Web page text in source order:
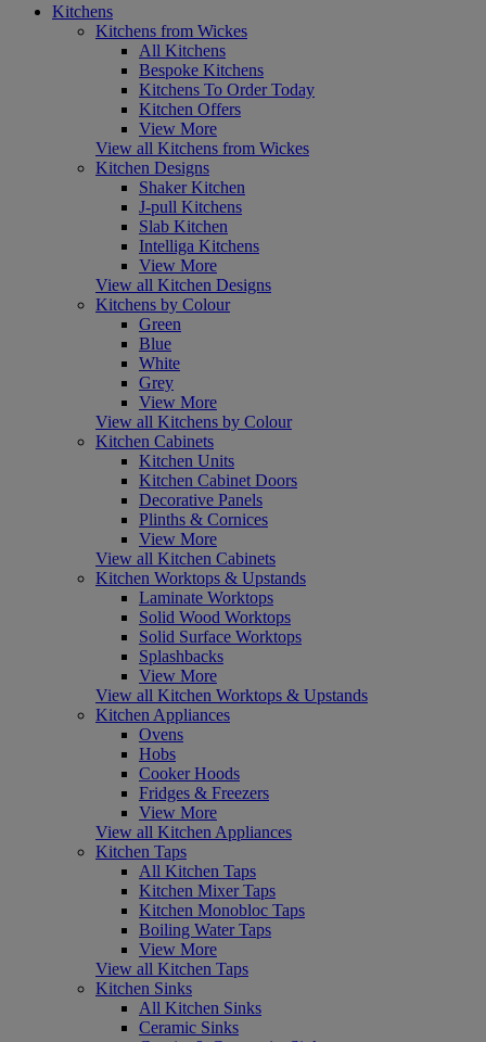
Kitchens
Kitchens from Wickes
All Kitchens
Bespoke Kitchens
Kitchens To Order Today
Kitchen Offers
View More
View all Kitchens from Wickes
Kitchen Designs
Shaker Kitchen
J-pull Kitchens
Slab Kitchen
Intelliga Kitchens
View More
View all Kitchen Designs
Kitchens by Colour
Green
Blue
White
Grey
View More
View all Kitchens by Colour
Kitchen Cabinets
Kitchen Units
Kitchen Cabinet Doors
Decorative Panels
Plinths & Cornices
View More
View all Kitchen Cabinets
Kitchen Worktops & Upstands
Laminate Worktops
Solid Wood Worktops
Solid Surface Worktops
Splashbacks
View More
View all Kitchen Worktops & Upstands
Kitchen Appliances
Ovens
Hobs
Cooker Hoods
Fridges & Freezers
View More
View all Kitchen Appliances
Kitchen Taps
All Kitchen Taps
Kitchen Mixer Taps
Kitchen Monobloc Taps
Boiling Water Taps
View More
View all Kitchen Taps
Kitchen Sinks
All Kitchen Sinks
Ceramic Sinks